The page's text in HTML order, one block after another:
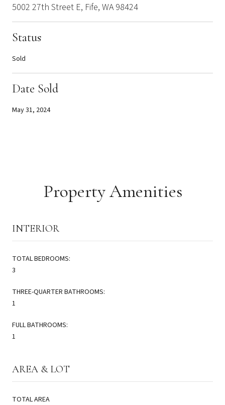
5002 27th Street E, Fife, WA 98424
Status
Sold
Date Sold
May 31, 2024
Property Amenities
INTERIOR
TOTAL BEDROOMS:
3
THREE-QUARTER BATHROOMS:
1
FULL BATHROOMS:
1
AREA & LOT
TOTAL AREA